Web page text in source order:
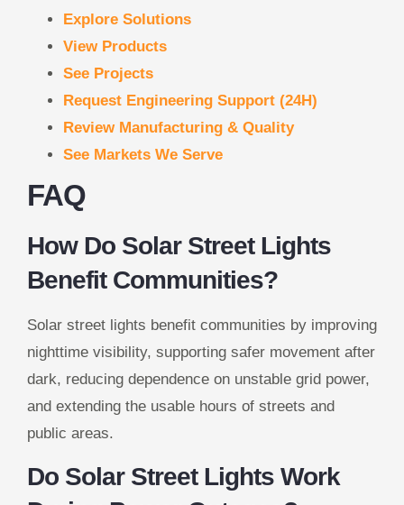
Explore Solutions
View Products
See Projects
Request Engineering Support (24H)
Review Manufacturing & Quality
See Markets We Serve
FAQ
How Do Solar Street Lights
Benefit Communities?
Solar street lights benefit communities by improving
nighttime visibility, supporting safer movement after
dark, reducing dependence on unstable grid power,
and extending the usable hours of streets and
public areas.
Do Solar Street Lights Work